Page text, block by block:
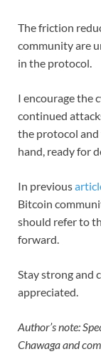
The friction
community are
in the protocol.
I encourage the
continued
the protocol
hand, ready for
In previous
Bitcoin
should refer to
forward.
Stay strong and
appreciated.
Author’s note:
Chawaga and